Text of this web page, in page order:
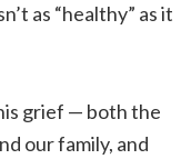
as “healthy” as it
grief — both the
our family, and